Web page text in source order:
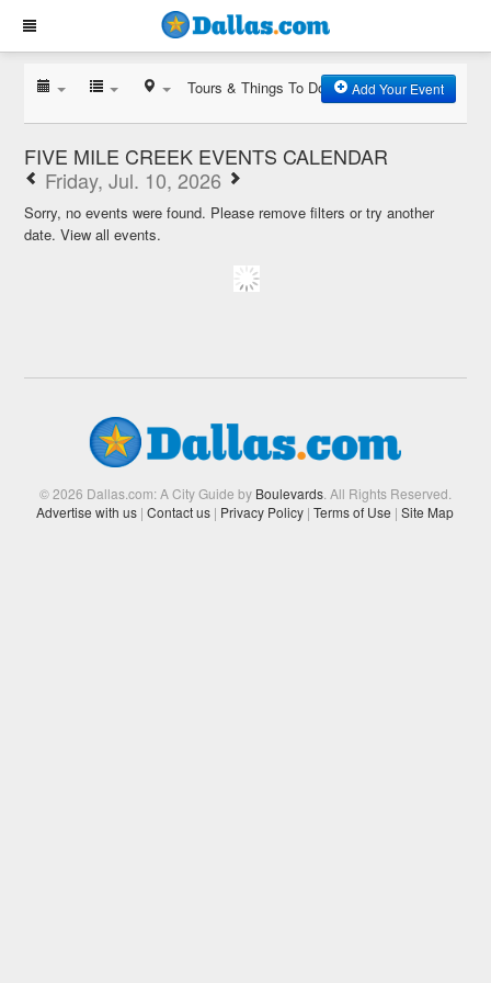
Tours & Things To Do Add Your Event
FIVE MILE CREEK EVENTS CALENDAR
Friday, Jul. 10, 2026
Sorry, no events were found. Please remove filters or try another
date.View all events.
© 2026 Dallas.com: A City Guide by Boulevards. All Rights Reserved.
Advertise with us | Contact us | Privacy Policy | Terms of Use | Site Map